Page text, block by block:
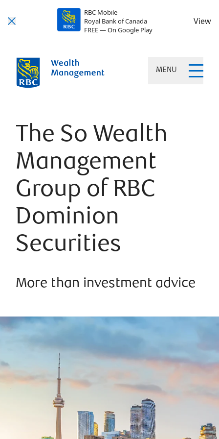
RBC Mobile
Royal Bank of Canada
FREE — On Google Play
View
MENU
The So Wealth
Management
Group of RBC
Dominion
Securities
More than investment advice